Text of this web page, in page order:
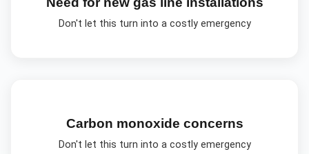
Don't let this turn into a costly emergency
Carbon monoxide concerns
Don't let this turn into a costly emergency